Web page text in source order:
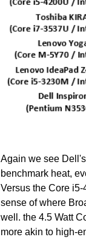
Again we see
benchmark heat,
Versus the Core
sense of where
well. the 4.5 Watt
more akin to high-